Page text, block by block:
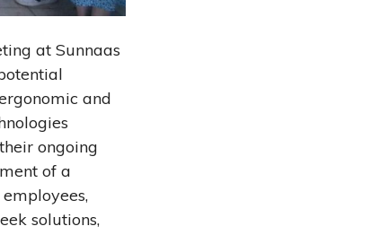
at Sunnaas
and
ongoing
of a
solutions,